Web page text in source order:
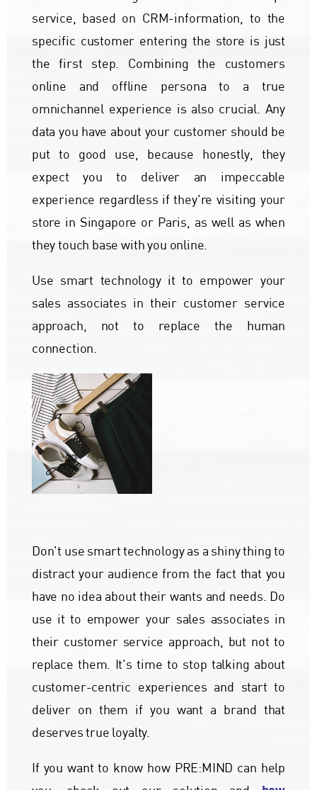
service, based on CRM-information, to the
specific customer entering the store is just
the first step. Combining the customers
online and offline persona to a true
omnichannel experience is also crucial. Any
data you have about your customer should be
put to good use, because honestly, they
expect you to deliver an impeccable
experience regardless if they're visiting your
store in Singapore or Paris, as well as when
they touch base with you online.
Use smart technology it to empower your
sales associates in their customer service
approach, not to replace the human
connection.
Don't use smart technology as a shiny thing to
distract your audience from the fact that you
have no idea about their wants and needs. Do
use it to empower your sales associates in
their customer service approach, but not to
replace them. It's time to stop talking about
customer-centric experiences and start to
deliver on them if you want a brand that
deserves true loyalty.
If you want to know how PRE:MIND can help